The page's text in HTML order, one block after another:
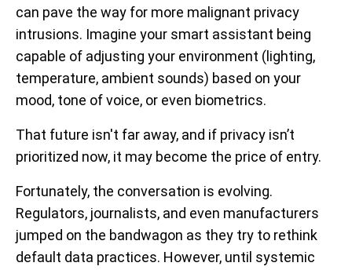
can pave the way for more malignant privacy
intrusions. Imagine your smart assistant being
capable of adjusting your environment (lighting,
temperature, ambient sounds) based on your
mood, tone of voice, or even biometrics.
That future isn't far away, and if privacy isn’t
prioritized now, it may become the price of entry.
Fortunately, the conversation is evolving.
Regulators, journalists, and even manufacturers
jumped on the bandwagon as they try to rethink
default data practices. However, until systemic